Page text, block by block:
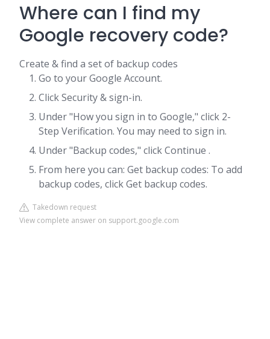
Where can I find my
Google recovery code?
Create & find a set of backup codes
Go to your Google Account.
Click Security & sign-in.
Under "How you sign in to Google," click 2-
Step Verification. You may need to sign in.
Under "Backup codes," click Continue .
From here you can: Get backup codes: To add
backup codes, click Get backup codes.
Takedown request
View complete answer on support.google.com